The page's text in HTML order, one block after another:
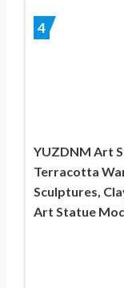
4
YUZDNM Art
Terracotta
Sculptures,
Art Statue